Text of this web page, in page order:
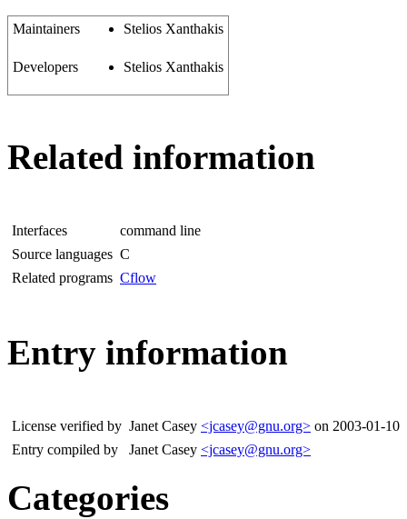
Maintainers Stelios Xanthakis
Developers Stelios Xanthakis
Related information
Interfaces
command line
Source languages C
Related programs Cflow
Entry information
License verified by Janet Casey <jcasey@gnu.org> on 2003-01-10
Entry compiled by
Janet Casey <jcasey@gnu.org>
Categories